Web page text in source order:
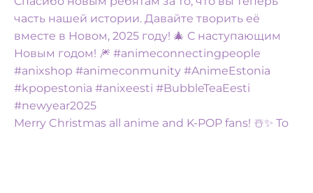
Merry Christmas all anime and K-POP fans! ☃️✨️ To